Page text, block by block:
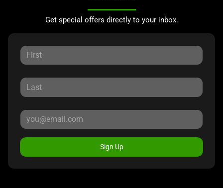
Get special offers directly to your inbox.
Sign Up